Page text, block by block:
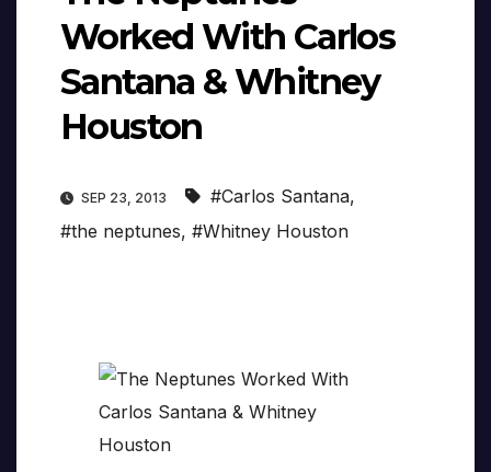
Worked With Carlos
Santana & Whitney
Houston
SEP 23, 2013 #Carlos Santana,
#the neptunes, #Whitney Houston